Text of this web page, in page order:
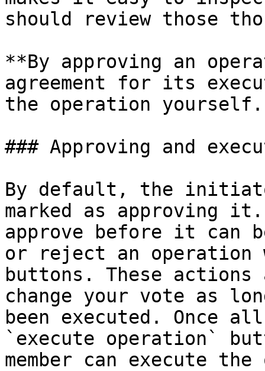
should review those
**By approving an
agreement for its
the operation yourself.
### Approving and
By default, the
marked as approving
approve before it can
or reject an operation
buttons. These
change your vote as
been executed. Once
`execute operation`
member can execute